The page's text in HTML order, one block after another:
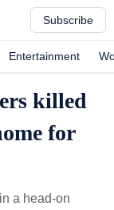
Subscribe
Entertainment
killed
for
a head-on